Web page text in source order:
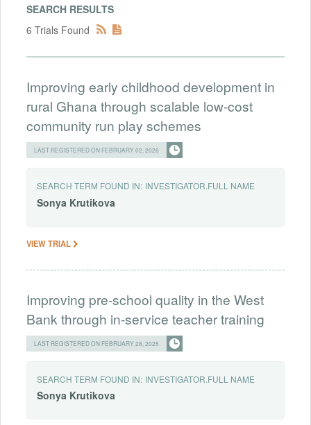
SEARCH RESULTS
6 Trials Found
Improving early childhood development in
rural Ghana through scalable low-cost
community run play schemes
LAST REGISTERED ON FEBRUARY 02, 2026
SEARCH TERM FOUND IN: INVESTIGATOR.FULL NAME
Sonya Krutikova
VIEW TRIAL
Improving pre-school quality in the West
Bank through in-service teacher training
LAST REGISTERED ON FEBRUARY 28, 2025
SEARCH TERM FOUND IN: INVESTIGATOR.FULL NAME
Sonya Krutikova